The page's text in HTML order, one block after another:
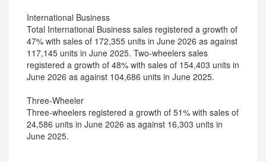
International Business
Total International Business sales registered a growth of
47% with sales of 172,355 units in June 2026 as against
117,145 units in June 2025. Two-wheelers sales
registered a growth of 48% with sales of 154,403 units in
June 2026 as against 104,686 units in June 2025.
Three-Wheeler
Three-wheelers registered a growth of 51% with sales of
24,586 units in June 2026 as against 16,303 units in
June 2025.